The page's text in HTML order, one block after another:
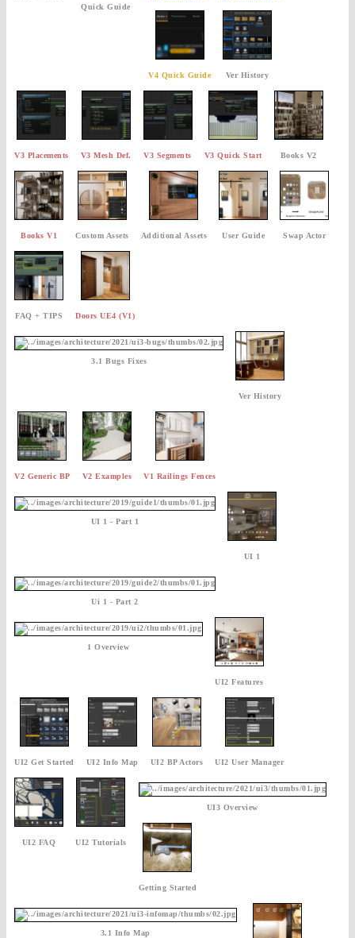
Quick Guide
V4 Quick Guide Ver History
V3 Placements V3 Mesh Def. V3 Segments V3 Quick Start Books V2
Books V1 Custom Assets Additional Assets User Guide Swap Actor
FAQ + TIPS Doors UE4 (V1)
3.1 Bugs Fixes
Ver History
V2 Generic BP V2 Examples V1 Railings Fences
UI 1 - Part 1
UI 1
Ui 1 - Part 2
1 Overview
UI2 Features
UI2 Get Started UI2 Info Map UI2 BP Actors UI2 User Manager
UI2 FAQ UI2 Tutorials
UI3 Overview
Getting Started
3.1 Info Map